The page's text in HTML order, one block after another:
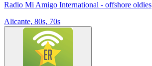
Radio Mi Amigo International - offshore oldies
Alicante, 80s, 70s